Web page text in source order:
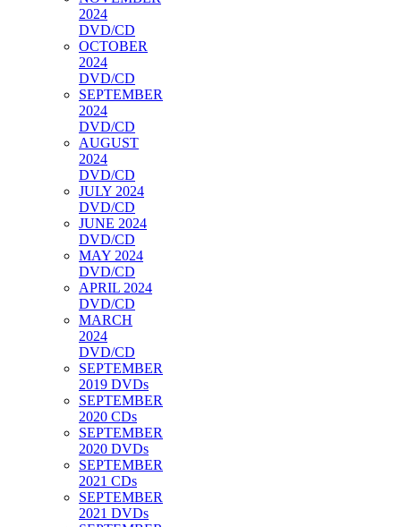
2024
DVD/CD
OCTOBER
2024
DVD/CD
SEPTEMBER
2024
DVD/CD
AUGUST
2024
DVD/CD
JULY 2024
DVD/CD
JUNE 2024
DVD/CD
MAY 2024
DVD/CD
APRIL 2024
DVD/CD
MARCH
2024
DVD/CD
SEPTEMBER
2019 DVDs
SEPTEMBER
2020 CDs
SEPTEMBER
2020 DVDs
SEPTEMBER
2021 CDs
SEPTEMBER
2021 DVDs